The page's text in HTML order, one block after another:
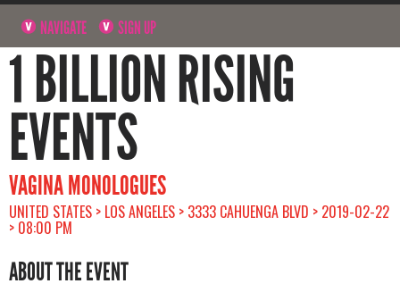
NAVIGATE SIGN UP
1 BILLION RISING
EVENTS
VAGINA MONOLOGUES
UNITED STATES > LOS ANGELES > 3333 CAHUENGA BLVD > 2019-02-22
> 08:00 PM
ABOUT THE EVENT